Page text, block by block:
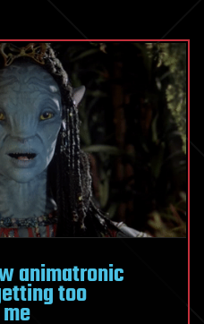
animatronic
too